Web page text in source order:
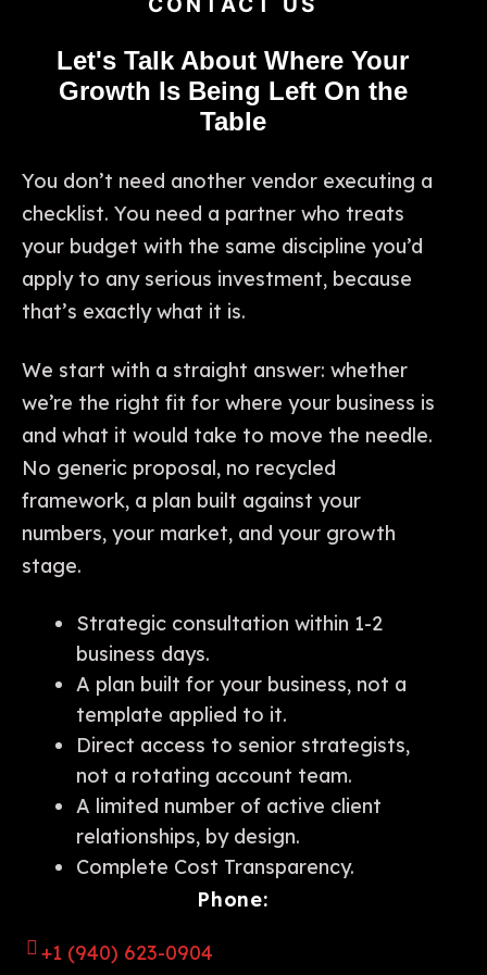
Let's Talk About Where Your
Growth Is Being Left On the
Table
You don’t need another vendor executing a
checklist. You need a partner who treats
your budget with the same discipline you’d
apply to any serious investment, because
that’s exactly what it is.
We start with a straight answer: whether
we’re the right fit for where your business is
and what it would take to move the needle.
No generic proposal, no recycled
framework, a plan built against your
numbers, your market, and your growth
stage.
Strategic consultation within 1-2
business days.
A plan built for your business, not a
template applied to it.
Direct access to senior strategists,
not a rotating account team.
A limited number of active client
relationships, by design.
Complete Cost Transparency.
Phone:
+1 (940) 623-0904